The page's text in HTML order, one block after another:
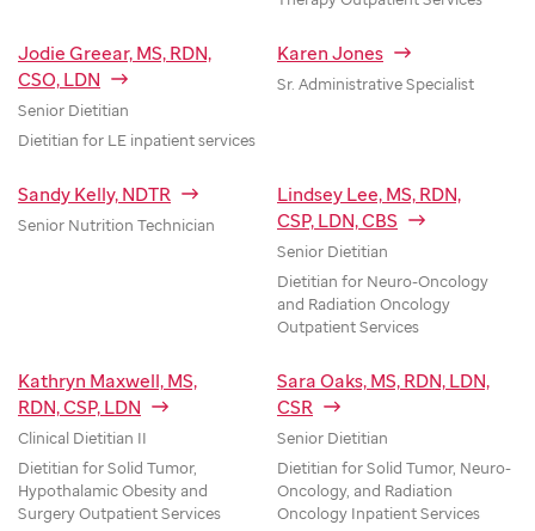
Jodie Greear, MS, RDN,
CSO, LDN
Senior Dietitian
Dietitian for LE inpatient services
Karen Jones
Sr. Administrative Specialist
Sandy Kelly, NDTR
Senior Nutrition Technician
Lindsey Lee, MS, RDN,
CSP, LDN, CBS
Senior Dietitian
Dietitian for Neuro-Oncology
and Radiation Oncology
Outpatient Services
Kathryn Maxwell, MS,
RDN, CSP, LDN
Clinical Dietitian II
Dietitian for Solid Tumor,
Hypothalamic Obesity and
Surgery Outpatient Services
Sara Oaks, MS, RDN, LDN,
CSR
Senior Dietitian
Dietitian for Solid Tumor, Neuro-
Oncology, and Radiation
Oncology Inpatient Services